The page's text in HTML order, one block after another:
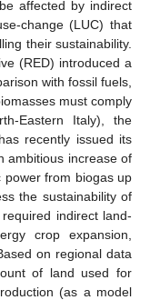
affected by indirect
change (LUC) that
their sustainability.
(RED) introduced a
with fossil fuels,
must comply
Eastern Italy), the
recently issued its
ambitious increase of
power from biogas up
the sustainability of
indirect land-
crop expansion,
on regional data
of land used for
(as a model